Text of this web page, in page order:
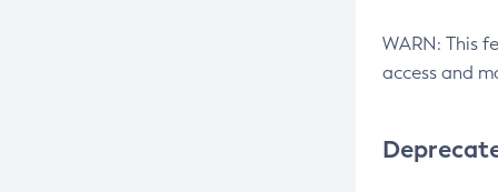
WARN: This
access and